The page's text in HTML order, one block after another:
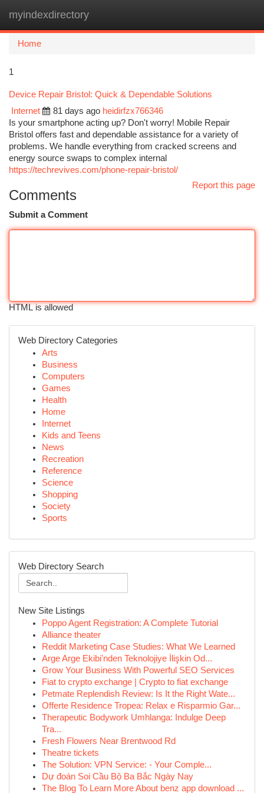
myindexdirectory
Home
1
Device Repair Bristol: Quick & Dependable Solutions
Internet
81 days ago heidirfzx766346
Is your smartphone acting up? Don't worry! Mobile Repair
Bristol offers fast and dependable assistance for a variety of
problems. We handle everything from cracked screens and
energy source swaps to complex internal
https://techrevives.com/phone-repair-bristol/
Report this page
Comments
Submit a Comment
HTML is allowed
Web Directory Categories
Arts
Business
Computers
Games
Health
Home
Internet
Kids and Teens
News
Recreation
Reference
Science
Shopping
Society
Sports
Web Directory Search
New Site Listings
Poppo Agent Registration: A Complete Tutorial
Alliance theater
Reddit Marketing Case Studies: What We Learned
Arge Arge Ekibi'nden Teknolojiye İlişkin Od...
Grow Your Business With Powerful SEO Services
Fiat to crypto exchange | Crypto to fiat exchange
Petmate Replendish Review: Is It the Right Wate...
Offerte Residence Tropea: Relax e Risparmio Gar...
Therapeutic Bodywork Umhlanga: Indulge Deep
Tra...
Fresh Flowers Near Brentwood Rd
Theatre tickets
The Solution: VPN Service: - Your Comple...
Dự đoán Soi Cầu Bộ Ba Bắc Ngày Nay
The Blog To Learn More About benz app download ...